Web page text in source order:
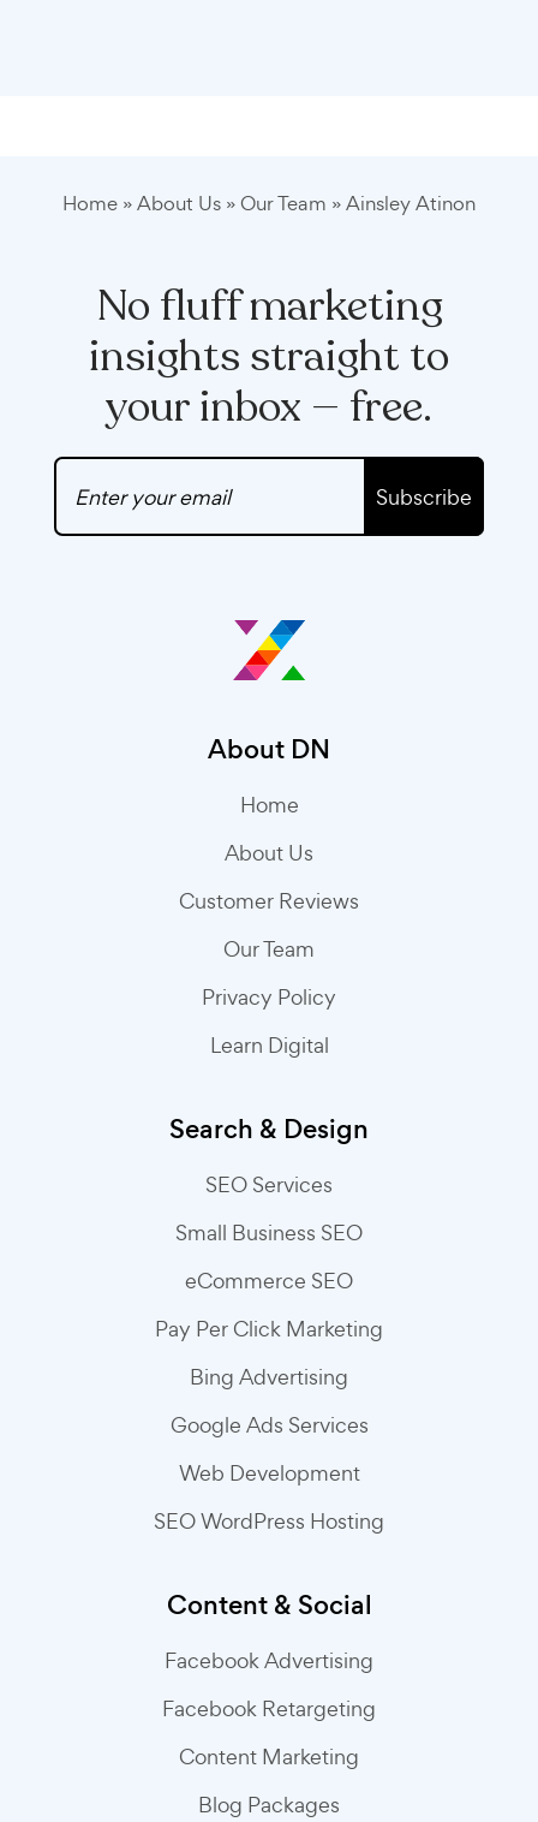
Home »About Us »Our Team »Ainsley Atinon
No fluff marketing
insights straight to
your inbox — free.
Subscribe
About DN
Home
About Us
Customer Reviews
Our Team
Privacy Policy
Learn Digital
Search & Design
SEO Services
Small Business SEO
eCommerce SEO
Pay Per Click Marketing
Bing Advertising
Google Ads Services
Web Development
SEO WordPress Hosting
Content & Social
Facebook Advertising
Facebook Retargeting
Content Marketing
Blog Packages